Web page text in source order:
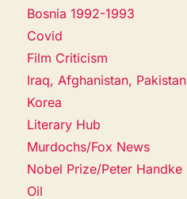
Bosnia 1992-1993
Covid
Film Criticism
Iraq, Afghanistan, Pakistan
Korea
Literary Hub
Murdochs/Fox News
Nobel Prize/Peter Handke
Oil